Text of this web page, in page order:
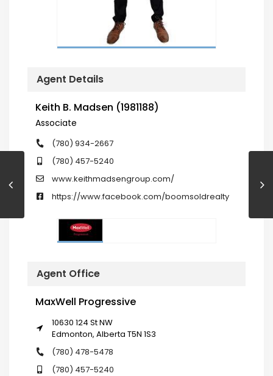
Agent Details
Keith B. Madsen (1981188)
Associate
(780) 934-2667
(780) 457-5240
www.keithmadsengroup.com/
https://www.facebook.com/boomsoldrealty
Agent Office
MaxWell Progressive
10630 124 St NW
Edmonton, Alberta T5N 1S3
(780) 478-5478
(780) 457-5240